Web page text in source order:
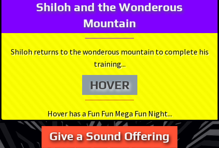
Shiloh and the Wonderous
Mountain
Shiloh returns to the wonderous mountain to complete his
training...
HOVER
Hover has a Fun Fun Mega Fun Night...
Give a Sound Offering